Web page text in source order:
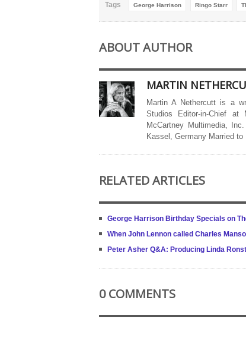
Tags George Harrison Ringo Starr
ABOUT AUTHOR
MARTIN
Martin A Nethercutt is a
Studios Editor-in-Chief at
McCartney Multimedia,
Kassel, Germany Married
RELATED ARTICLES
George Harrison Birthday Specials on
When John Lennon called Charles
Peter Asher Q&A: Producing Linda
0 COMMENTS